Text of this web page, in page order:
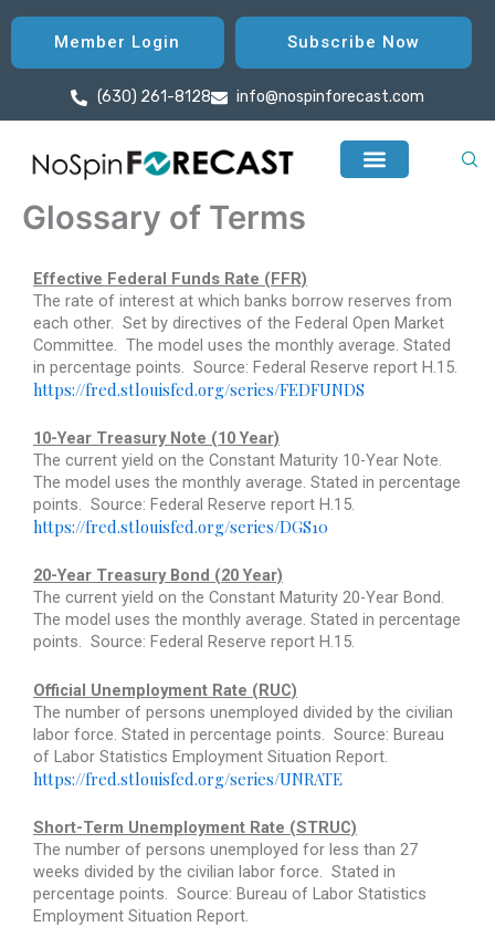
Skip
content
Member Login Subscribe Now
(630) 261-8128 info@nospinforecast.com
Glossary of Terms
Effective Federal Funds Rate (FFR)
The rate of interest at which banks borrow reserves from
each other. Set by directives of the Federal Open Market
Committee.
The model uses the monthly average. Stated
in percentage points.
Source: Federal Reserve report H.15.
https://fred.stlouisfed.org/series/FEDFUNDS
10-Year Treasury Note (10 Year)
The current yield on the Constant Maturity 10-Year Note.
The model uses the monthly average. Stated in percentage
points. Source: Federal Reserve report H.15.
https://fred.stlouisfed.org/series/DGS10
20-Year Treasury Bond (20 Year)
The current yield on the Constant Maturity 20-Year Bond.
The model uses the monthly average. Stated in percentage
points. Source: Federal Reserve report H.15.
Official Unemployment Rate (RUC)
The number of persons unemployed divided by the civilian
labor force. Stated in percentage points.
Source: Bureau
of Labor Statistics Employment Situation Report.
https://fred.stlouisfed.org/series/UNRATE
Short-Term Unemployment Rate (STRUC)
The number of persons unemployed for less than 27
weeks divided by the civilian labor force. Stated in
percentage points. Source: Bureau of Labor Statistics
Employment Situation Report.